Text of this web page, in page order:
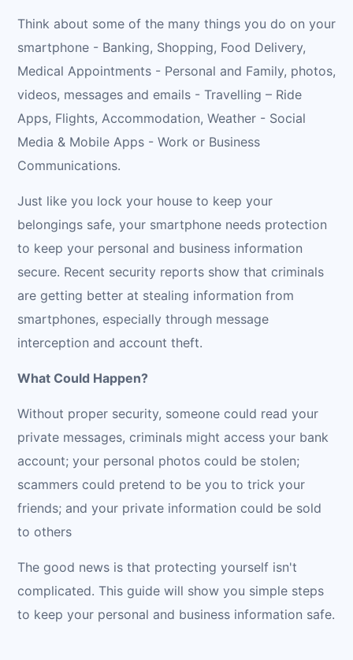
Think about some of the many things you do on your
smartphone - Banking, Shopping, Food Delivery,
Medical Appointments - Personal and Family, photos,
videos, messages and emails - Travelling – Ride
Apps, Flights, Accommodation, Weather - Social
Media & Mobile Apps - Work or Business
Communications.
Just like you lock your house to keep your
belongings safe, your smartphone needs protection
to keep your personal and business information
secure. Recent security reports show that criminals
are getting better at stealing information from
smartphones, especially through message
interception and account theft.
What Could Happen?
Without proper security, someone could read your
private messages, criminals might access your bank
account; your personal photos could be stolen;
scammers could pretend to be you to trick your
friends; and your private information could be sold
to others
The good news is that protecting yourself isn't
complicated. This guide will show you simple steps
to keep your personal and business information safe.